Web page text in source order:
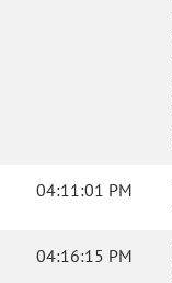
04:11:01 PM
04:16:15 PM